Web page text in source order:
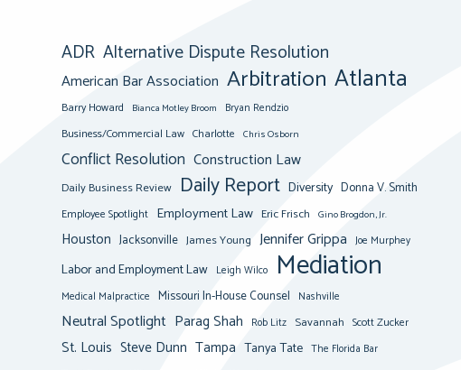
ADR Alternative Dispute Resolution
American Bar Association Arbitration Atlanta
Barry Howard Bianca Motley Broom Bryan Rendzio
Business/Commercial Law Charlotte Chris Osborn
Conflict Resolution Construction Law
Daily Business Review Daily Report Diversity Donna V. Smith
Employee Spotlight Employment Law Eric Frisch Gino Brogdon, Jr.
Houston Jacksonville James Young Jennifer Grippa Joe Murphey
Labor and Employment Law Leigh Wilco Mediation
Medical Malpractice Missouri In-House Counsel Nashville
Neutral Spotlight Parag Shah Rob Litz Savannah Scott Zucker
St. Louis Steve Dunn Tampa Tanya Tate The Florida Bar